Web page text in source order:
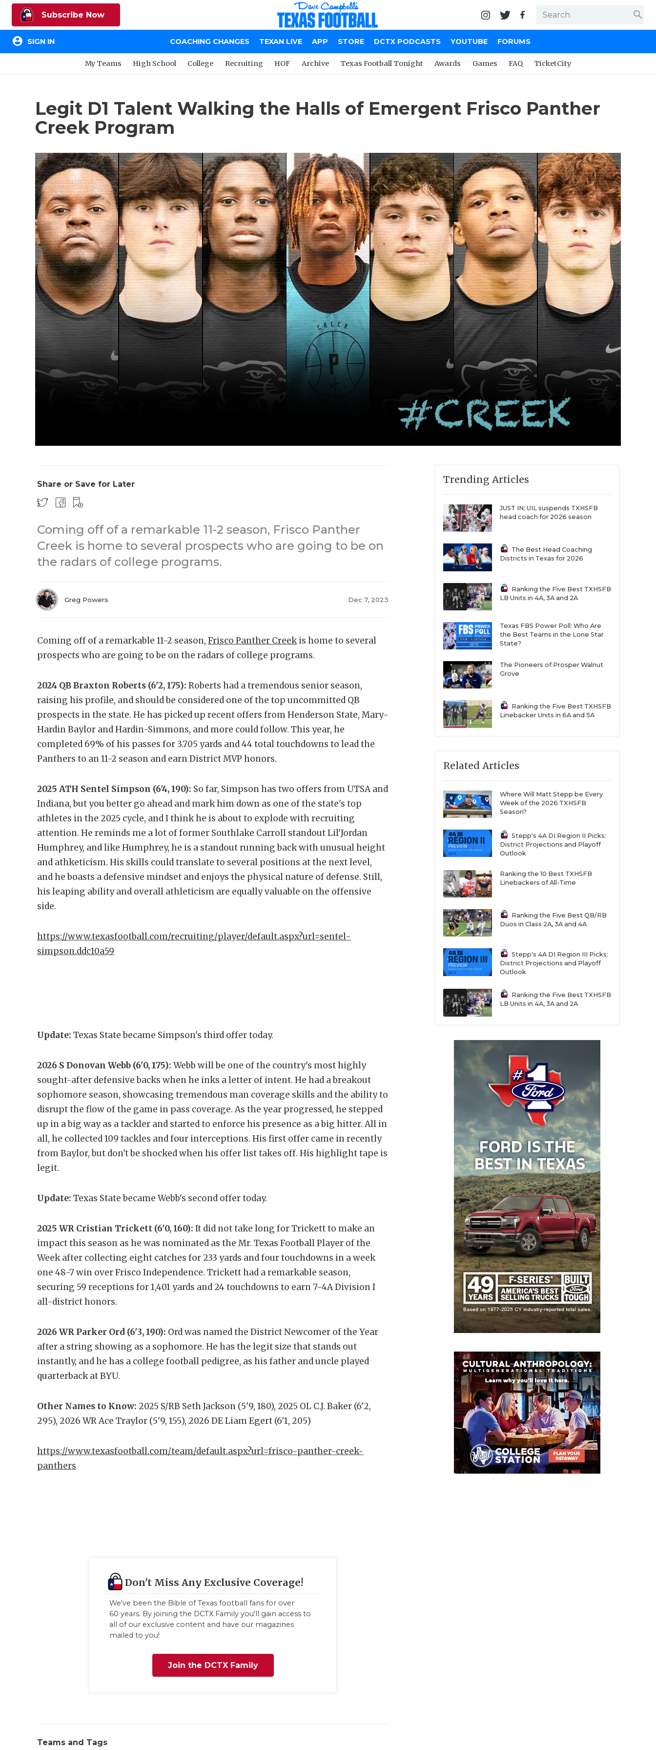
Subscribe Now search
account_circle SIGN IN COACHING CHANGES TEXAN LIVE APP STORE DCTX PODCASTS YOUTUBE FORUMS
My Teams High School College Recruiting HOF Archive Texas Football Tonight Awards Games FAQ TicketCity
Legit D1 Talent Walking the Halls of Emergent Frisco Panther
Creek Program
Share or Save for Later
Coming off of a remarkable 11-2 season, Frisco Panther
Creek is home to several prospects who are going to be on
the radars of college programs.
Greg Powers Dec 7, 2023
Coming off of a remarkable 11-2 season, Frisco Panther Creekis home to several
prospects who are going to be on the radars of college programs.
2024 QB Braxton Roberts (6'2, 175): Roberts had a tremendous senior season,
raising his profile, and should be considered one of the top uncommitted QB
prospects in the state. He has picked up recent offers from Henderson State, Mary-
Hardin Baylor and Hardin-Simmons, and more could follow. This year, he
completed 69% of his passes for 3.705 yards and 44 total touchdowns to lead the
Panthers to an 11-2 season and earn District MVP honors.
2025 ATH Sentel Simpson (6'4, 190): So far, Simpson has two offers from UTSA and
Indiana, but you better go ahead and mark him down as one of the state's top
athletes in the 2025 cycle, and I think he is about to explode with recruiting
attention. He reminds me a lot of former Southlake Carroll standout Lil'Jordan
Humphrey, and like Humphrey, he is a standout running back with unusual height
and athketicism. His skills could translate to several positions at the next level,
and he boasts a defensive mindset and enjoys the physical nature of defense. Still,
his leaping ability and overall athleticism are equally valuable on the offensive
side.
https://www.texasfootball.com/recruiting/player/default.aspx?url=sentel-
simpson.ddc10a59
Update: Texas State became Simpson's third offer today.
2026 S Donovan Webb (6'0, 175): Webb will be one of the country's most highly
sought-after defensive backs when he inks a letter of intent. He had a breakout
sophomore season, showcasing tremendous man coverage skills and the ability to
disrupt the flow of the game in pass coverage. As the year progressed, he stepped
up in a big way as a tackler and started to enforce his presence as a big hitter. All in
all, he collected 109 tackles and four interceptions. His first offer came in recently
from Baylor, but don't be shocked when his offer list takes off. His highlight tape is
legit.
Update: Texas State became Webb's second offer today.
2025 WR Cristian Trickett (6'0, 160): It did not take long for Trickett to make an
impact this season as he was nominated as the Mr. Texas Football Player of the
Week after collecting eight catches for 233 yards and four touchdowns in a week
one 48-7 win over Frisco Independence. Trickett had a remarkable season,
securing 59 receptions for 1,401 yards and 24 touchdowns to earn 7-4A Division I
all-district honors.
2026 WR Parker Ord (6'3, 190): Ord was named the District Newcomer of the Year
after a string showing as a sophomore. He has the legit size that stands out
instantly, and he has a college football pedigree, as his father and uncle played
quarterback at BYU.
Other Names to Know: 2025 S/RB Seth Jackson (5'9, 180), 2025 OL C.J. Baker (6'2,
295), 2026 WR Ace Traylor (5'9, 155), 2026 DE Liam Egert (6'1, 205)
https://www.texasfootball.com/team/default.aspx?url=frisco-panther-creek-
panthers
Don't Miss Any Exclusive Coverage!
We've been the Bible of Texas football fans for over
60 years. By joining the DCTX Family you'll gain access to
all of our exclusive content and have our magazines
mailed to you!
Join the DCTX Family
Teams and Tags
Trending Articles
JUST IN: UIL suspends TXHSFB
head coach for 2026 season
The Best Head Coaching
Districts in Texas for 2026
Ranking the Five Best TXHSFB
LB Units in 4A, 3A and 2A
Texas FBS Power Poll: Who Are
the Best Teams in the Lone Star
State?
The Pioneers of Prosper Walnut
Grove
Ranking the Five Best TXHSFB
Linebacker Units in 6A and 5A
Related Articles
Where Will Matt Stepp be Every
Week of the 2026 TXHSFB
Season?
Stepp's 4A DI Region II Picks:
District Projections and Playoff
Outlook
Ranking the 10 Best TXHSFB
Linebackers of All-Time
Ranking the Five Best QB/RB
Duos in Class 2A, 3A and 4A
Stepp's 4A DI Region III Picks:
District Projections and Playoff
Outlook
Ranking the Five Best TXHSFB
LB Units in 4A, 3A and 2A